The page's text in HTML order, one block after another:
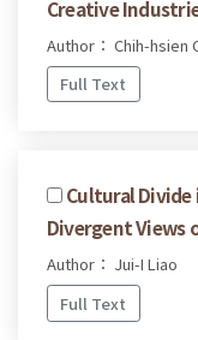
Creative
Author： Chih-hsien
Full Text
Cultural
Divergent Views
Author： Jui-I Liao
Full Text